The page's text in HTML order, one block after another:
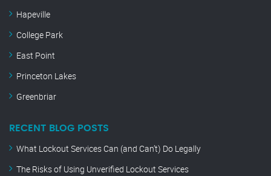
Hapeville
College Park
East Point
Princeton Lakes
Greenbriar
RECENT BLOG POSTS
What Lockout Services Can (and Can’t) Do Legally
The Risks of Using Unverified Lockout Services